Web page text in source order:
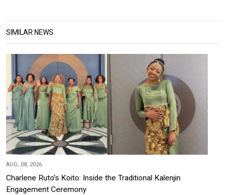
SIMILAR NEWS
AUG, 08, 2026
Charlene Ruto’s Koito: Inside the Traditional Kalenjin
Engagement Ceremony